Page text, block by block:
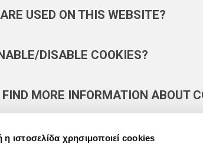
η ιστοσελίδα χρησιμοποιεί cookies
USED ON THIS WEBSITE?
DISABLE COOKIES?
MORE INFORMATION ABOUT